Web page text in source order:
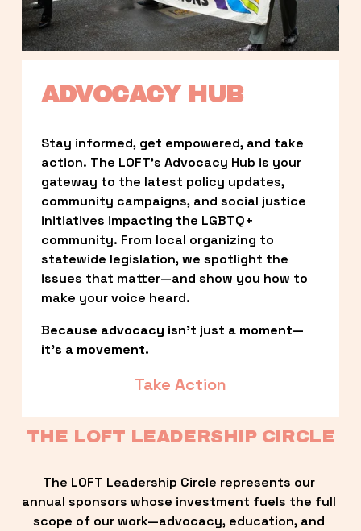
ADVOCACY HUB
Stay informed, get empowered, and take
action. The LOFT’s Advocacy Hub is your
gateway to the latest policy updates,
community campaigns, and social justice
initiatives impacting the LGBTQ+
community. From local organizing to
statewide legislation, we spotlight the
issues that matter—and show you how to
make your voice heard.
Because advocacy isn’t just a moment—
it’s a movement.
Take Action
THE LOFT LEADERSHIP CIRCLE
The LOFT Leadership Circle represents our
annual sponsors whose investment fuels the full
scope of our work—advocacy, education, and